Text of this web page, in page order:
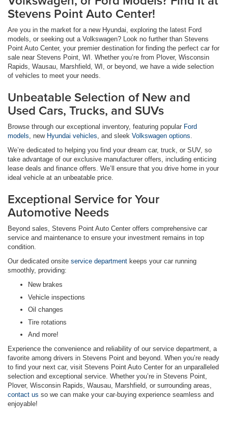
Stevens Point Auto Center!
Are you in the market for a new Hyundai, exploring the latest Ford
models, or seeking out a Volkswagen? Look no further than Stevens
Point Auto Center, your premier destination for finding the perfect car for
sale near Stevens Point, WI. Whether you’re from Plover, Wisconsin
Rapids, Wausau, Marshfield, WI, or beyond, we have a wide selection
of vehicles to meet your needs.
Unbeatable Selection of New and
Used Cars, Trucks, and SUVs
Browse through our exceptional inventory, featuring popular Ford
models, new Hyundai vehicles, and sleek Volkswagen options.
We’re dedicated to helping you find your dream car, truck, or SUV, so
take advantage of our exclusive manufacturer offers, including enticing
lease deals and finance offers. We’ll ensure that you drive home in your
ideal vehicle at an unbeatable price.
Exceptional Service for Your
Automotive Needs
Beyond sales, Stevens Point Auto Center offers comprehensive car
service and maintenance to ensure your investment remains in top
condition.
Our dedicated onsite service department keeps your car running
smoothly, providing:
New brakes
Vehicle inspections
Oil changes
Tire rotations
And more!
Experience the convenience and reliability of our service department, a
favorite among drivers in Stevens Point and beyond. When you’re ready
to find your next car, visit Stevens Point Auto Center for an unparalleled
selection and exceptional service. Whether you’re in Stevens Point,
Plover, Wisconsin Rapids, Wausau, Marshfield, or surrounding areas,
contact us so we can make your car-buying experience seamless and
enjoyable!